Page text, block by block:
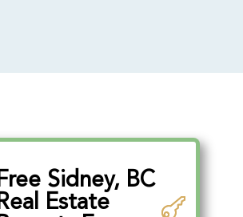
Sidney, BC
Estate